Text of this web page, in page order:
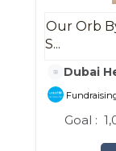
Our Orb
S...
Dubai
Goal :